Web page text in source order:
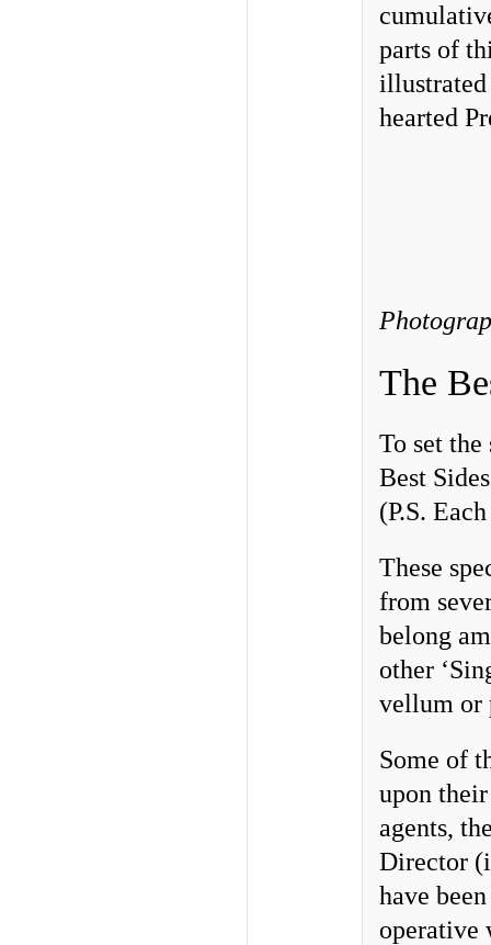
parts of
hearted
The
To set
Best
(P.S.
These
from
belong
other
vellum or
Some of
upon
agents,
Director
have
operative